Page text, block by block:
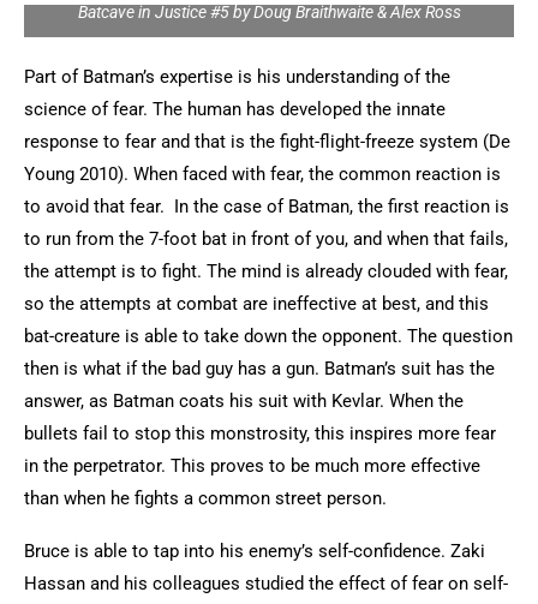
Batcave in Justice #5 by Doug Braithwaite & Alex Ross
Part of Batman’s expertise is his understanding of the
science of fear. The human has developed the innate
response to fear and that is the fight-flight-freeze system (De
Young 2010). When faced with fear, the common reaction is
to avoid that fear. In the case of Batman, the first reaction is
to run from the 7-foot bat in front of you, and when that fails,
the attempt is to fight. The mind is already clouded with fear,
so the attempts at combat are ineffective at best, and this
bat-creature is able to take down the opponent. The question
then is what if the bad guy has a gun. Batman’s suit has the
answer, as Batman coats his suit with Kevlar. When the
bullets fail to stop this monstrosity, this inspires more fear
in the perpetrator. This proves to be much more effective
than when he fights a common street person.
Bruce is able to tap into his enemy’s self-confidence. Zaki
Hassan and his colleagues studied the effect of fear on self-